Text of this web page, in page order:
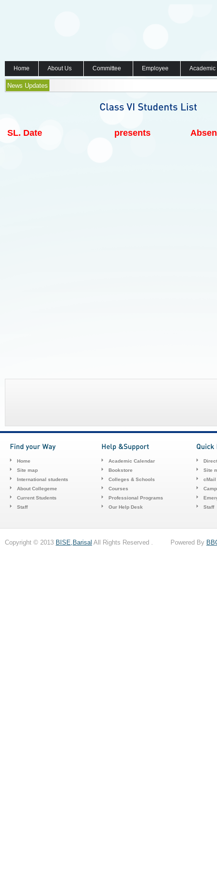
Home About Us Committee Employee
News Updates
SL. Date presents
Home
Site map
International students
About Collegeme
Current Students
Staff
Academic Calendar
Bookstore
Colleges & Schools
Courses
Professional Programs
Our Help Desk
Site
cMail
Staff
Copyright © 2013 BISE,Barisal All Rights Reserved . Powered By